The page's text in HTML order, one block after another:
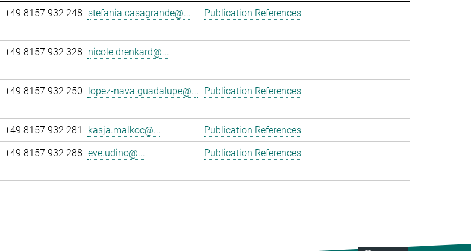
+49 8157 932 248 stefania.casagrande@... Publication References
+49 8157 932 328 nicole.drenkard@...
+49 8157 932 250 lopez-nava.guadalupe@... Publication References
+49 8157 932 281 kasja.malkoc@...
Publication References
+49 8157 932 288 eve.udino@... Publication References